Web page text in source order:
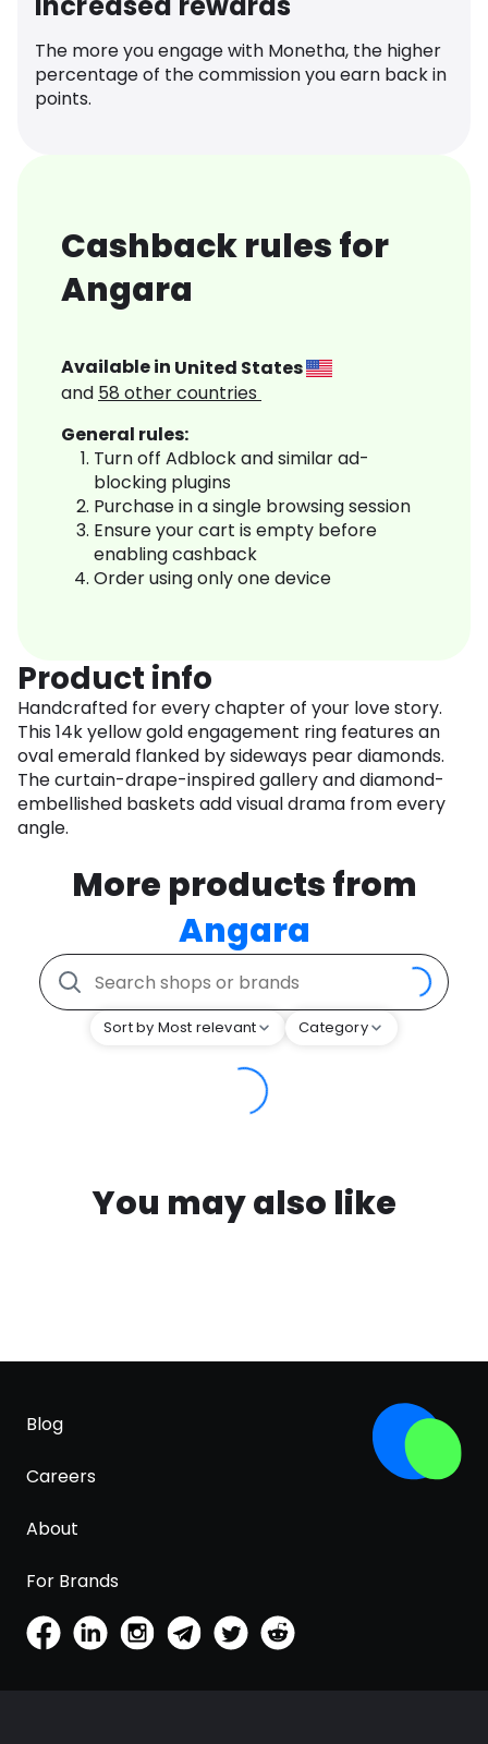
The more you engage with Monetha, the higher
percentage of the commission you earn back in
points.
Cashback rules for
Angara
Available in United States
and 58 other countries
General rules:
Turn off Adblock and similar ad-
blocking plugins
Purchase in a single browsing session
Ensure your cart is empty before
enabling cashback
Order using only one device
Product info
Handcrafted for every chapter of your love story.
This 14k yellow gold engagement ring features an
oval emerald flanked by sideways pear diamonds.
The curtain-drape-inspired gallery and diamond-
embellished baskets add visual drama from every
angle.
More products from
Angara
Sort by Most relevant Category
You may also like
Blog
Careers
About
For Brands